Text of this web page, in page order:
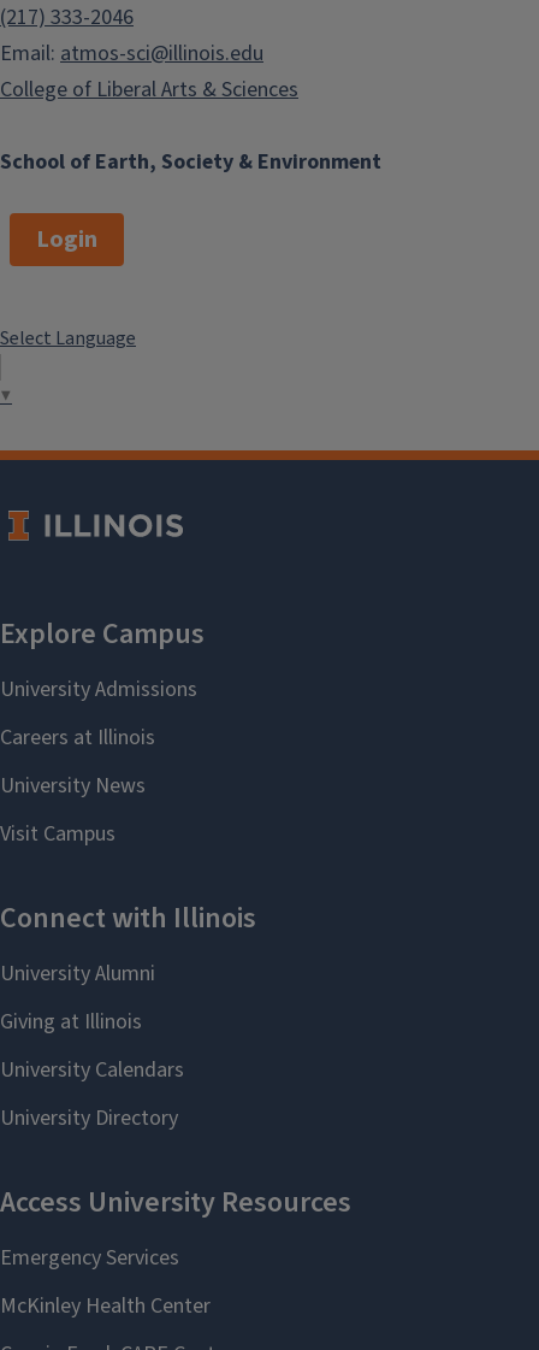
School of Earth, Society & Environment
(217) 333-2046
Email: atmos-sci@illinois.edu
College of Liberal Arts & Sciences
Login
Select Language
▼